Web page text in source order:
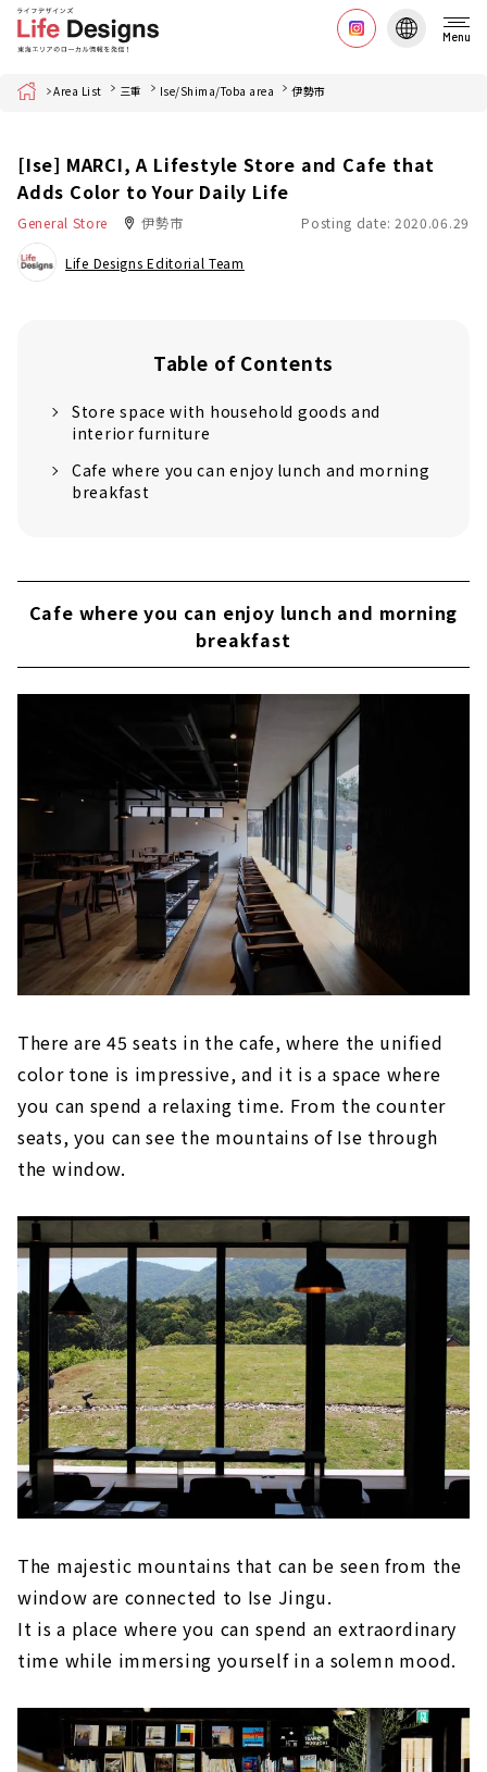
Menu
Home Area List 三重 Ise/Shima/Toba area 伊勢市
[Ise] MARCI, A Lifestyle Store and Cafe that
Adds Color to Your Daily Life
General Store 伊勢市 Posting date: 2020.06.29
Life Designs Editorial Team
Table of Contents
Store space with household goods and
interior furniture
Cafe where you can enjoy lunch and morning
breakfast
Cafe where you can enjoy lunch and morning
breakfast
There are 45 seats in the cafe, where the unified
color tone is impressive, and it is a space where
you can spend a relaxing time. From the counter
seats, you can see the mountains of Ise through
the window.
The majestic mountains that can be seen from the
window are connected to Ise Jingu.
It is a place where you can spend an extraordinary
time while immersing yourself in a solemn mood.